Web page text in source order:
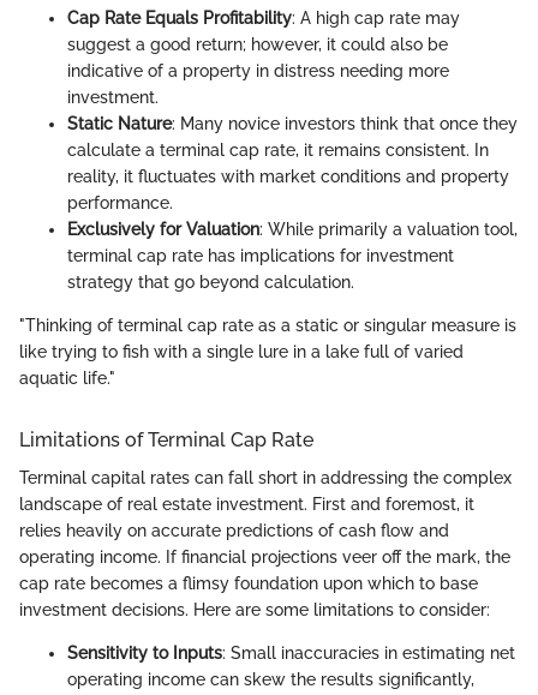
Cap Rate Equals Profitability: A high cap rate may
suggest a good return; however, it could also be
indicative of a property in distress needing more
investment.
Static Nature: Many novice investors think that once they
calculate a terminal cap rate, it remains consistent. In
reality, it fluctuates with market conditions and property
performance.
Exclusively for Valuation: While primarily a valuation tool,
terminal cap rate has implications for investment
strategy that go beyond calculation.
"Thinking of terminal cap rate as a static or singular measure is
like trying to fish with a single lure in a lake full of varied
aquatic life."
Limitations of Terminal Cap Rate
Terminal capital rates can fall short in addressing the complex
landscape of real estate investment. First and foremost, it
relies heavily on accurate predictions of cash flow and
operating income. If financial projections veer off the mark, the
cap rate becomes a flimsy foundation upon which to base
investment decisions. Here are some limitations to consider:
Sensitivity to Inputs: Small inaccuracies in estimating net
operating income can skew the results significantly,